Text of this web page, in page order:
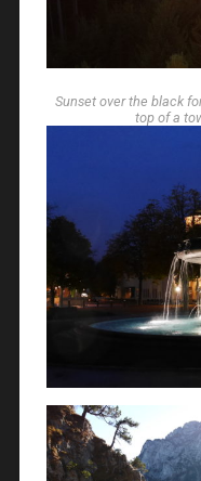
Sunset over the black
top of a